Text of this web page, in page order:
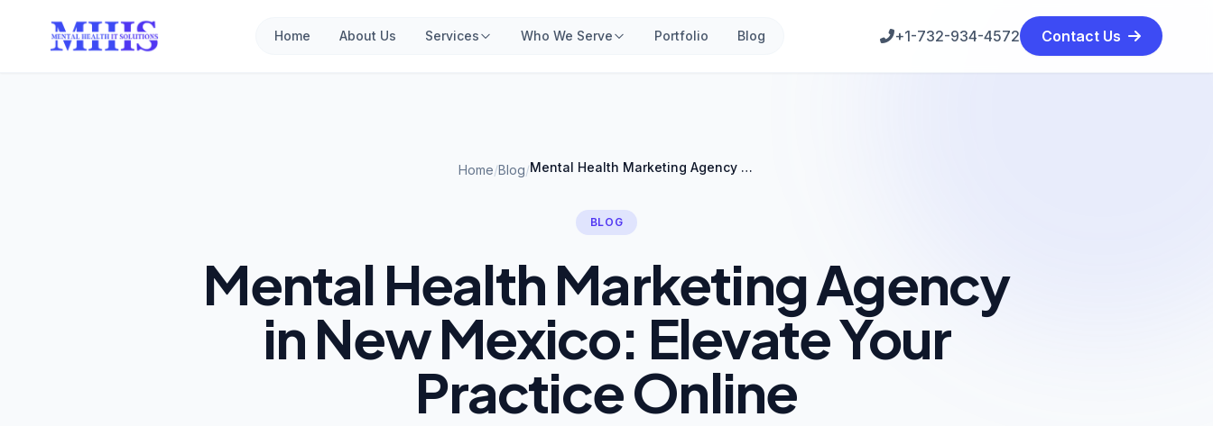
Home About Us Services Who We Serve Portfolio Blog +1-732-934-4572 Contact Us
Home/Blog/ Mental Health Marketing Agency in New Mexico: Elevate Your Practice Online
BLOG
Mental Health Marketing Agency
in New Mexico: Elevate Your
Practice Online